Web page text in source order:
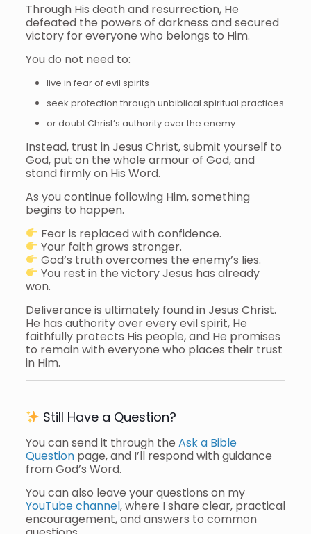
Through His death and resurrection, He
defeated the powers of darkness and secured
victory for everyone who belongs to Him.
You do not need to:
live in fear of evil spirits
seek protection through unbiblical spiritual practices
or doubt Christ’s authority over the enemy.
Instead, trust in Jesus Christ, submit yourself to
God, put on the whole armour of God, and
stand firmly on His Word.
As you continue following Him, something
begins to happen.
Fear is replaced with confidence.
Your faith grows stronger.
God’s truth overcomes the enemy’s lies.
You rest in the victory Jesus has already
won.
Deliverance is ultimately found in Jesus Christ.
He has authority over every evil spirit, He
faithfully protects His people, and He promises
to remain with everyone who places their trust
in Him.
Still Have a Question?
You can send it through the Ask a Bible
Questionpage, and I’ll respond with guidance
from God’s Word.
You can also leave your questions on my
YouTube channel, where I share clear, practical
encouragement, and answers to common